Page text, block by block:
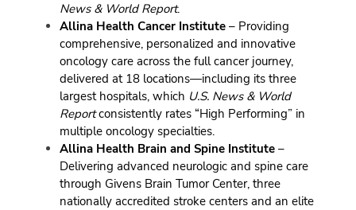
News & World Report.
Allina Health Cancer Institute – Providing
comprehensive, personalized and innovative
oncology care across the full cancer journey,
delivered at 18 locations—including its three
largest hospitals, which U.S. News & World
Reportconsistently rates “High Performing” in
multiple oncology specialties.
Allina Health Brain and Spine Institute –
Delivering advanced neurologic and spine care
through Givens Brain Tumor Center, three
nationally accredited stroke centers and an elite